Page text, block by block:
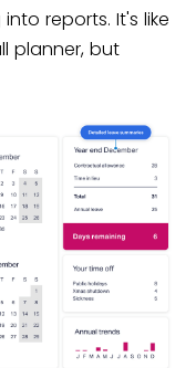
reports. It's like
planner, but